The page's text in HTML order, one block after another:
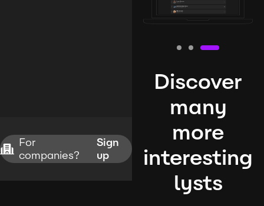
For
companies?
Sign
up
Discover
many
more
interesting
lysts